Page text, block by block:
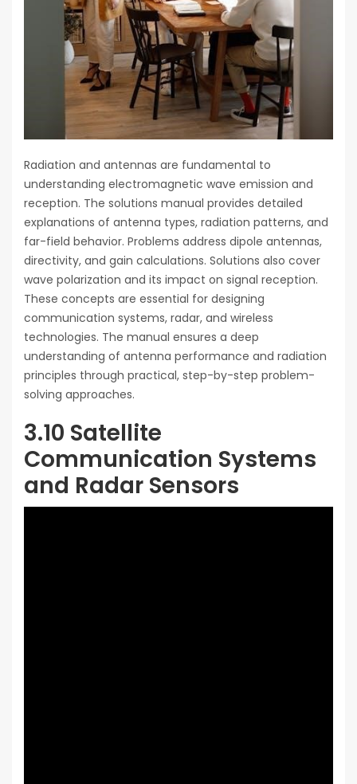
Radiation and antennas are fundamental to
understanding electromagnetic wave emission and
reception. The solutions manual provides detailed
explanations of antenna types, radiation patterns, and
far-field behavior. Problems address dipole antennas,
directivity, and gain calculations. Solutions also cover
wave polarization and its impact on signal reception.
These concepts are essential for designing
communication systems, radar, and wireless
technologies. The manual ensures a deep
understanding of antenna performance and radiation
principles through practical, step-by-step problem-
solving approaches.
3.10 Satellite
Communication Systems
and Radar Sensors